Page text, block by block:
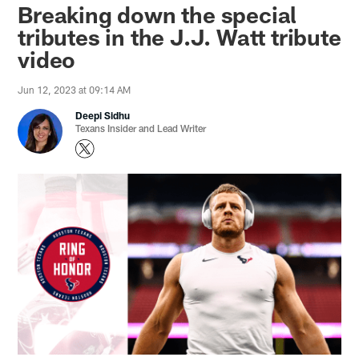
Breaking down the special
tributes in the J.J. Watt tribute
video
Jun 12, 2023 at 09:14 AM
Deepi Sidhu
Texans Insider and Lead Writer